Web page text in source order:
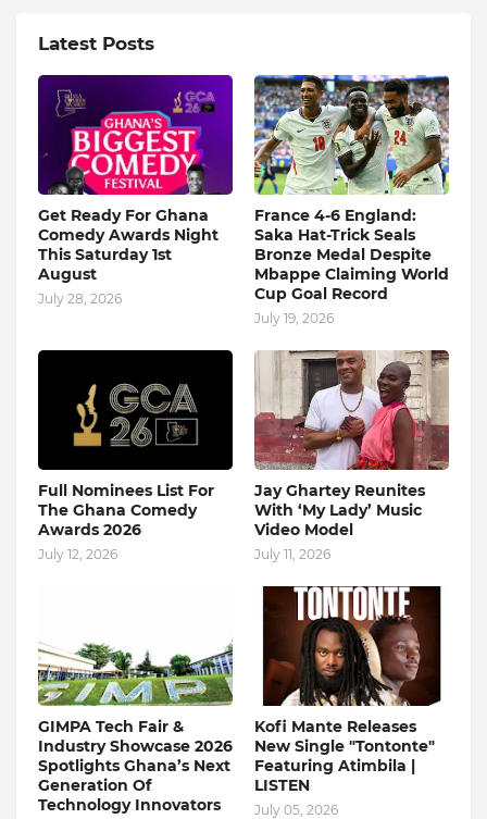
Latest Posts
Get Ready For Ghana
Comedy Awards Night
This Saturday 1st
August
July 28, 2026
France 4-6 England:
Saka Hat-Trick Seals
Bronze Medal Despite
Mbappe Claiming World
Cup Goal Record
July 19, 2026
Full Nominees List For
The Ghana Comedy
Awards 2026
July 12, 2026
Jay Ghartey Reunites
With ‘My Lady’ Music
Video Model
July 11, 2026
GIMPA Tech Fair &
Industry Showcase 2026
Spotlights Ghana’s Next
Generation Of
Technology Innovators
Kofi Mante Releases
New Single "Tontonte"
Featuring Atimbila |
LISTEN
July 05, 2026